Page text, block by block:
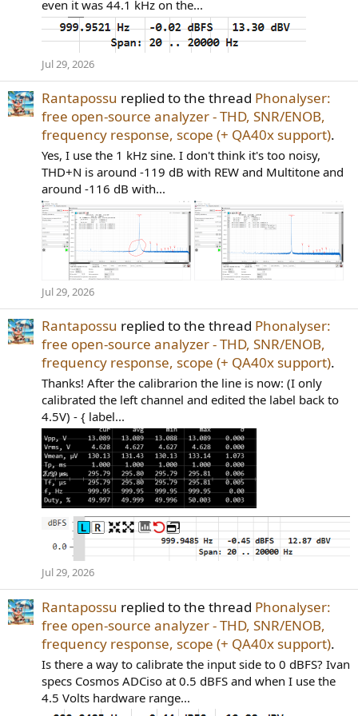
even it was 44.1 kHz on the...
Jul 29, 2026
Rantapossu replied to the thread Phonalyser:
free open-source analyzer - THD, SNR/ENOB,
frequency response, scope (+ QA40x support).
Yes, I use the 1 kHz sine. I don't think it's too noisy,
THD+N is around -119 dB with REW and Multitone and
around -116 dB with...
Jul 29, 2026
Rantapossu replied to the thread Phonalyser:
free open-source analyzer - THD, SNR/ENOB,
frequency response, scope (+ QA40x support).
Thanks! After the calibrarion the line is now: (I only
calibrated the left channel and edited the label back to
4.5V) - { label...
Jul 29, 2026
Rantapossu replied to the thread Phonalyser:
free open-source analyzer - THD, SNR/ENOB,
frequency response, scope (+ QA40x support).
Is there a way to calibrate the input side to 0 dBFS? Ivan
specs Cosmos ADCiso at 0.5 dBFS and when I use the
4.5 Volts hardware range...